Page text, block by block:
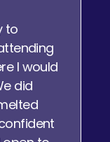
to
I would
did